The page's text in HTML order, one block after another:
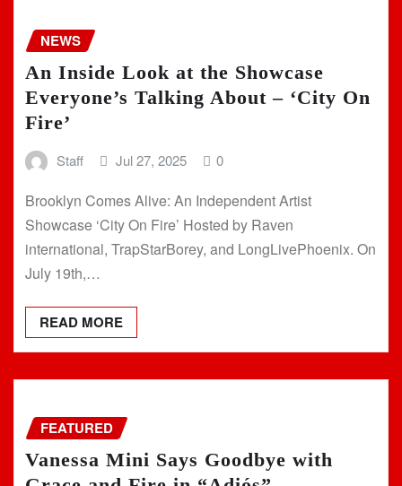
NEWS
An Inside Look at the Showcase
Everyone’s Talking About – ‘City On
Fire’
Staff Jul 27, 2025 0
Brooklyn Comes Alive: An Independent Artist
Showcase ‘City On Fire’ Hosted by Raven
international, TrapStarBorey, and LongLivePhoenix. On
July 19th,…
READ MORE
FEATURED
Vanessa Mini Says Goodbye with